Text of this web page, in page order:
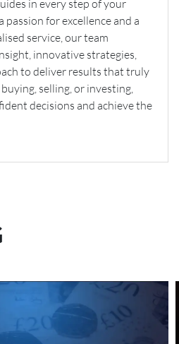
in every step of your
for excellence and a
service, our team
innovative strategies,
to deliver results that truly
selling, or investing,
decisions and achieve the